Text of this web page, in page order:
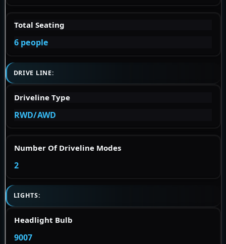
Total Seating
6 people
DRIVE LINE:
Driveline Type
RWD/AWD
Number Of Driveline Modes
2
LIGHTS:
Headlight Bulb
9007